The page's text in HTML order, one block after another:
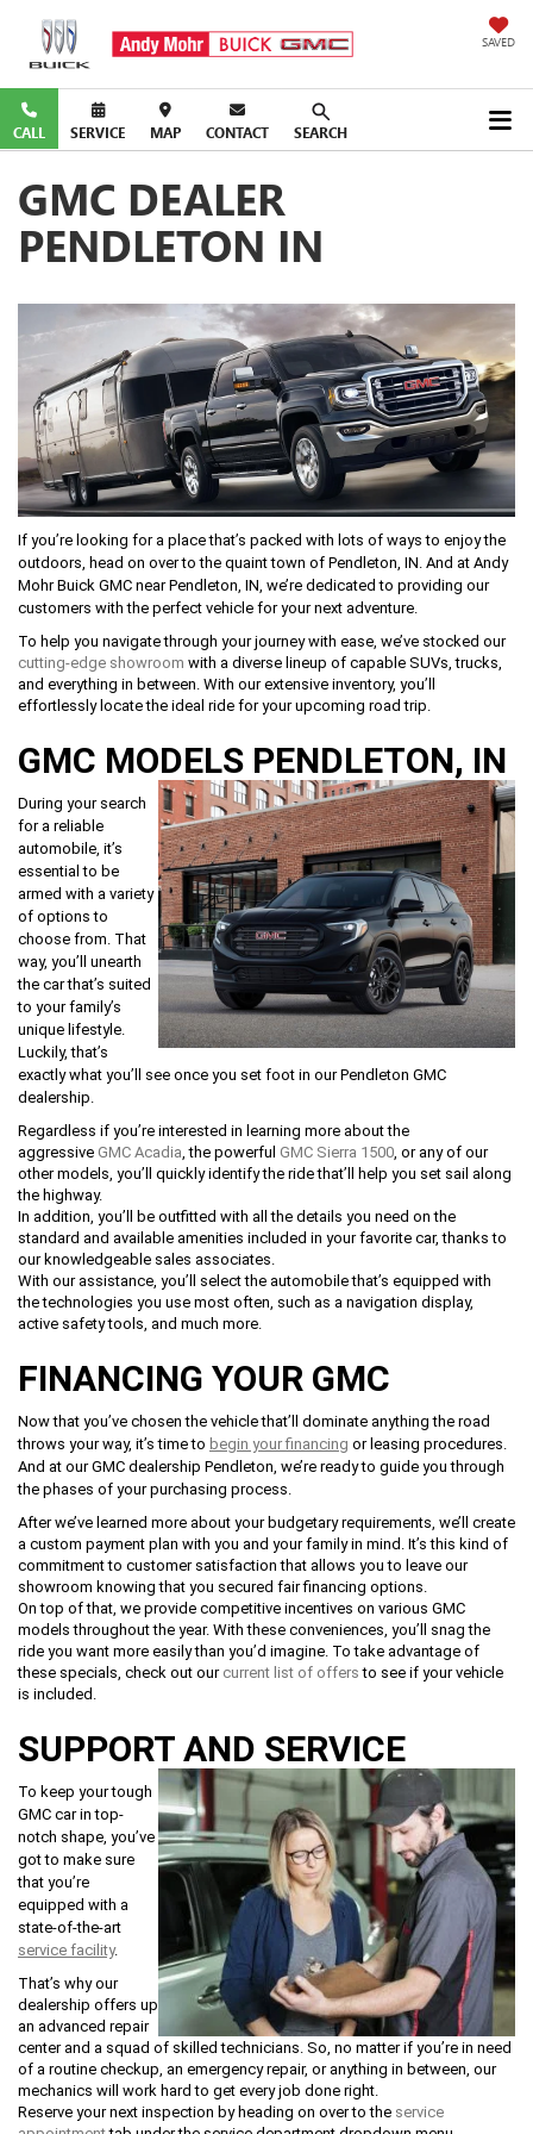
SAVED
CALL SERVICE MAP CONTACT SEARCH
GMC DEALER
PENDLETON IN
If you’re looking for a place that’s packed with lots of ways to enjoy the
outdoors, head on over to the quaint town of Pendleton, IN. And at Andy
Mohr Buick GMC near Pendleton, IN, we’re dedicated to providing our
customers with the perfect vehicle for your next adventure.
To help you navigate through your journey with ease, we’ve stocked our
cutting-edge showroom with a diverse lineup of capable SUVs, trucks,
and everything in between. With our extensive inventory, you’ll
effortlessly locate the ideal ride for your upcoming road trip.
GMC MODELS PENDLETON, IN
During your search
for a reliable
automobile, it’s
essential to be
armed with a variety
of options to
choose from. That
way, you’ll unearth
the car that’s suited
to your family’s
unique lifestyle.
Luckily, that’s
exactly what you’ll see once you set foot in our Pendleton GMC
dealership.
Regardless if you’re interested in learning more about the
aggressive GMC Acadia , the powerful GMC Sierra 1500 , or any of our
other models, you’ll quickly identify the ride that’ll help you set sail along
the highway.
In addition, you’ll be outfitted with all the details you need on the
standard and available amenities included in your favorite car, thanks to
our knowledgeable sales associates.
With our assistance, you’ll select the automobile that’s equipped with
the technologies you use most often, such as a navigation display,
active safety tools, and much more.
FINANCING YOUR GMC
Now that you’ve chosen the vehicle that’ll dominate anything the road
throws your way, it’s time to begin your financing or leasing procedures.
And at our GMC dealership Pendleton, we’re ready to guide you through
the phases of your purchasing process.
After we’ve learned more about your budgetary requirements, we’ll create
a custom payment plan with you and your family in mind. It’s this kind of
commitment to customer satisfaction that allows you to leave our
showroom knowing that you secured fair financing options.
On top of that, we provide competitive incentives on various GMC
models throughout the year. With these conveniences, you’ll snag the
ride you want more easily than you’d imagine. To take advantage of
these specials, check out our current list of offers to see if your vehicle
is included.
SUPPORT AND SERVICE
To keep your tough
GMC car in top-
notch shape, you’ve
got to make sure
that you’re
equipped with a
state-of-the-art
service facility.
That’s why our
dealership offers up
an advanced repair
center and a squad of skilled technicians. So, no matter if you’re in need
of a routine checkup, an emergency repair, or anything in between, our
mechanics will work hard to get every job done right.
Reserve your next inspection by heading on over to the service